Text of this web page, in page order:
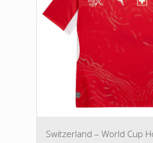
Switzerland – World Cup